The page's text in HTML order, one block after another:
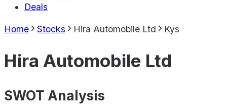
Deals
Home Stocks Hira Automobile Ltd Kys
Hira Automobile Ltd
SWOT Analysis